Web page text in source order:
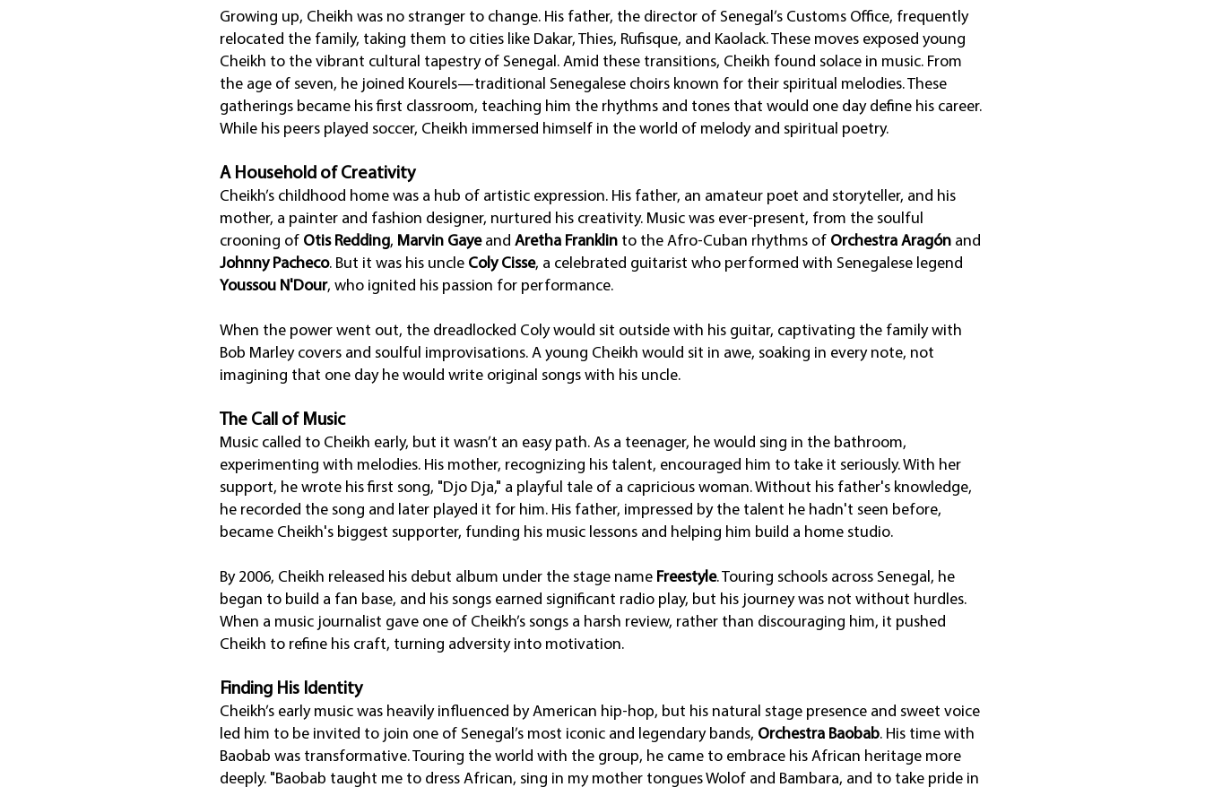
Growing up, Cheikh was no stranger to change. His father, the director of Senegal’s Customs Office, frequently
relocated the family, taking them to cities like Dakar, Thies, Rufisque, and Kaolack. These moves exposed young
Cheikh to the vibrant cultural tapestry of Senegal. Amid these transitions, Cheikh found solace in music. From
the age of seven, he joined Kourels—traditional Senegalese choirs known for their spiritual melodies. These
gatherings became his first classroom, teaching him the rhythms and tones that would one day define his career.
While his peers played soccer, Cheikh immersed himself in the world of melody and spiritual poetry.
A Household of Creativity
Cheikh’s childhood home was a hub of artistic expression. His father, an amateur poet and storyteller, and his
mother, a painter and fashion designer, nurtured his creativity. Music was ever-present, from the soulful
crooning of Otis Redding, Marvin Gayeand Aretha Franklin to the Afro-Cuban rhythms of Orchestra Aragón and
Johnny Pacheco. But it was his uncle Coly Cisse, a celebrated guitarist who performed with Senegalese legend
Youssou N'Dour, who ignited his passion for performance.
When the power went out, the dreadlocked Coly would sit outside with his guitar, captivating the family with
Bob Marley covers and soulful improvisations. A young Cheikh would sit in awe, soaking in every note, not
imagining that one day he would write original songs with his uncle.
The Call of Music
Music called to Cheikh early, but it wasn’t an easy path. As a teenager, he would sing in the bathroom,
experimenting with melodies. His mother, recognizing his talent, encouraged him to take it seriously. With her
support, he wrote his first song, "Djo Dja," a playful tale of a capricious woman. Without his father's knowledge,
he recorded the song and later played it for him. His father, impressed by the talent he hadn't seen before,
became Cheikh's biggest supporter, funding his music lessons and helping him build a home studio.
By 2006, Cheikh released his debut album under the stage name Freestyle. Touring schools across Senegal, he
began to build a fan base, and his songs earned significant radio play, but his journey was not without hurdles.
When a music journalist gave one of Cheikh’s songs a harsh review, rather than discouraging him, it pushed
Cheikh to refine his craft, turning adversity into motivation.
Finding His Identity
Cheikh’s early music was heavily influenced by American hip-hop, but his natural stage presence and sweet voice
led him to be invited to join one of Senegal’s most iconic and legendary bands, Orchestra Baobab. His time with
Baobab was transformative. Touring the world with the group, he came to embrace his African heritage more
deeply. "Baobab taught me to dress African, sing in my mother tongues Wolof and Bambara, and to take pride in